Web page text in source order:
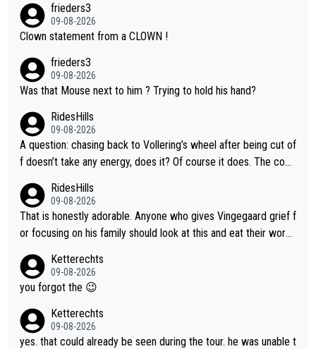
frieders3
09-08-2026
Clown statement from a CLOWN !
frieders3
09-08-2026
Was that Mouse next to him ? Trying to hold his hand?
RidesHills
09-08-2026
A question: chasing back to Vollering’s wheel after being cut of
f doesn’t take any energy, does it? Of course it does. The com
nergy exactly in the way that let Vollering pull away. Given how
she was positioned before the turn and after the turn, I see her
anger. Also, racing is a team sport, and teams use all sorts of t
to be angry and lose respect for them, as well. Sometimes it’s
appropriate to believe two things at once.
RidesHills
09-08-2026
That is honestly adorable. Anyone who gives Vingegaard grief f
or focusing on his family should look at this and eat their word
caption, his delight, the way he runs with her, c’mon, it’s adorab
le and human and private but we get to see some of it and tha
Ketterechts
09-08-2026
you forgot the 😉
Ketterechts
09-08-2026
yes. that could already be seen during the tour. he was unable t